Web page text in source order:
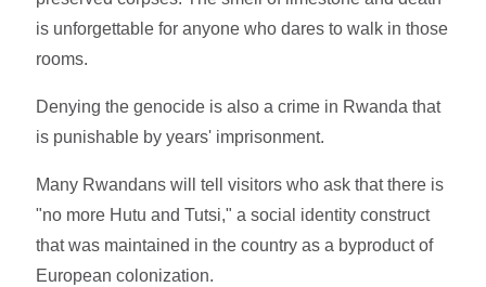
is unforgettable for anyone who dares to walk in those
rooms.
Denying the genocide is also a crime in Rwanda that
is punishable by years' imprisonment.
Many Rwandans will tell visitors who ask that there is
"no more Hutu and Tutsi," a social identity construct
that was maintained in the country as a byproduct of
European colonization.